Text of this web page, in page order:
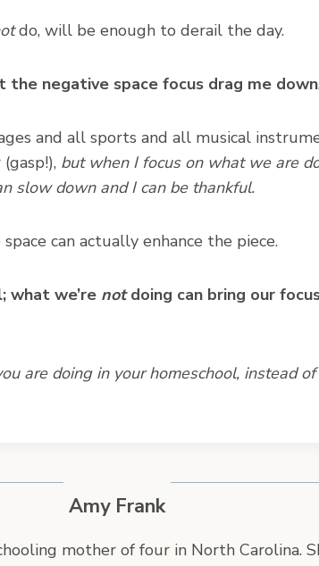
do, will be enough to derail the day.
negative space focus drag me down
and all sports and all musical
but when I focus on what we are
slow down and I can be thankful.
can actually enhance the piece.
what we’re notdoing can bring our
are doing in your homeschool, instead of
Amy Frank
mother of four in North Carolina.